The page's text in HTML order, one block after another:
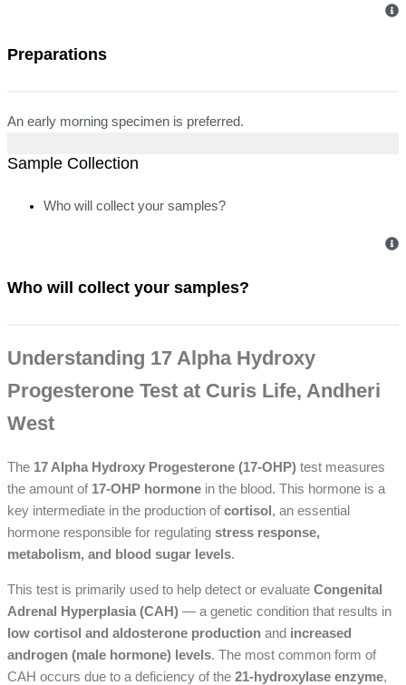
Preparations
An early morning specimen is preferred.
Sample Collection
Who will collect your samples?
Who will collect your samples?
Understanding 17 Alpha Hydroxy
Progesterone Test at Curis Life, Andheri
West
The 17 Alpha Hydroxy Progesterone (17-OHP) test measures
the amount of 17-OHP hormone in the blood. This hormone is a
key intermediate in the production ofcortisol , an essential
hormone responsible for regulating stress response,
metabolism, and blood sugar levels.
This test is primarily used to help detect or evaluate Congenital
Adrenal Hyperplasia (CAH) — a genetic condition that results in
low cortisol and aldosterone production and increased
androgen (male hormone) levels. The most common form of
CAH occurs due to a deficiency of the 21-hydroxylase enzyme,